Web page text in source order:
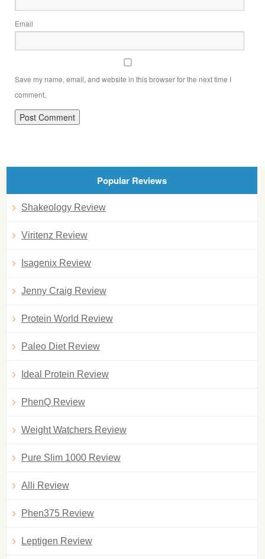
Email
Save my name, email, and website in this browser for the next time I
comment.
Popular Reviews
Shakeology Review
Viritenz Review
Isagenix Review
Jenny Craig Review
Protein World Review
Paleo Diet Review
Ideal Protein Review
PhenQ Review
Weight Watchers Review
Pure Slim 1000 Review
Alli Review
Phen375 Review
Leptigen Review